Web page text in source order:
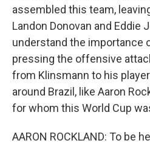
assembled this team,
Landon Donovan and Eddie
understand the importance
pressing the offensive
from Klinsmann to his
around Brazil, like Aaron
for whom this World Cup
AARON ROCKLAND: To be